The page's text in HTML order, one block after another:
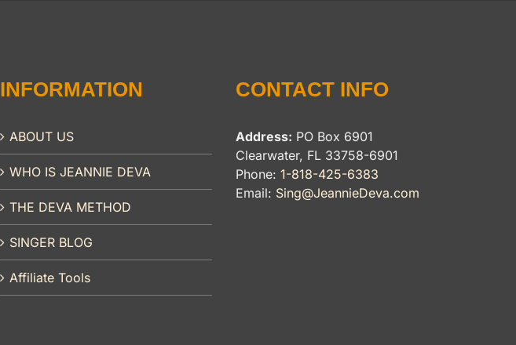
INFORMATION
ABOUT US
WHO IS JEANNIE DEVA
THE DEVA METHOD
SINGER BLOG
Affiliate Tools
CONTACT INFO
Address: PO Box 6901
Clearwater, FL 33758-6901
Phone: 1-818-425-6383
Email: Sing@JeannieDeva.com